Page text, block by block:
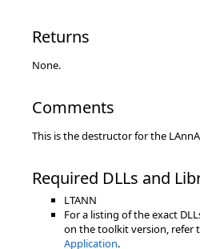
Returns
None.
Comments
This is the destructor for the
Required DLLs and
LTANN
For a listing of the exact
on the toolkit version, refer
Application.